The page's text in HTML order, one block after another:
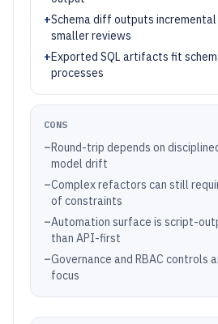
+Schema diff outputs
smaller reviews
+Exported SQL artifacts fit
processes
CONS
–Round-trip depends on
model drift
–Complex refactors can still
of constraints
–Automation surface is script-
than API-first
–Governance and RBAC controls
focus